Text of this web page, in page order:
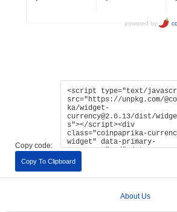
Copy code:
Copy To Clipboard
About Us